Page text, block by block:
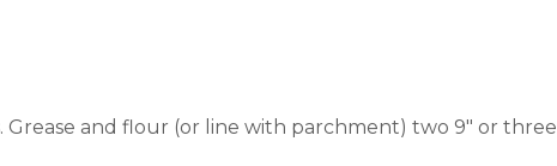
Grease and flour (or line with parchment) two 9" or three